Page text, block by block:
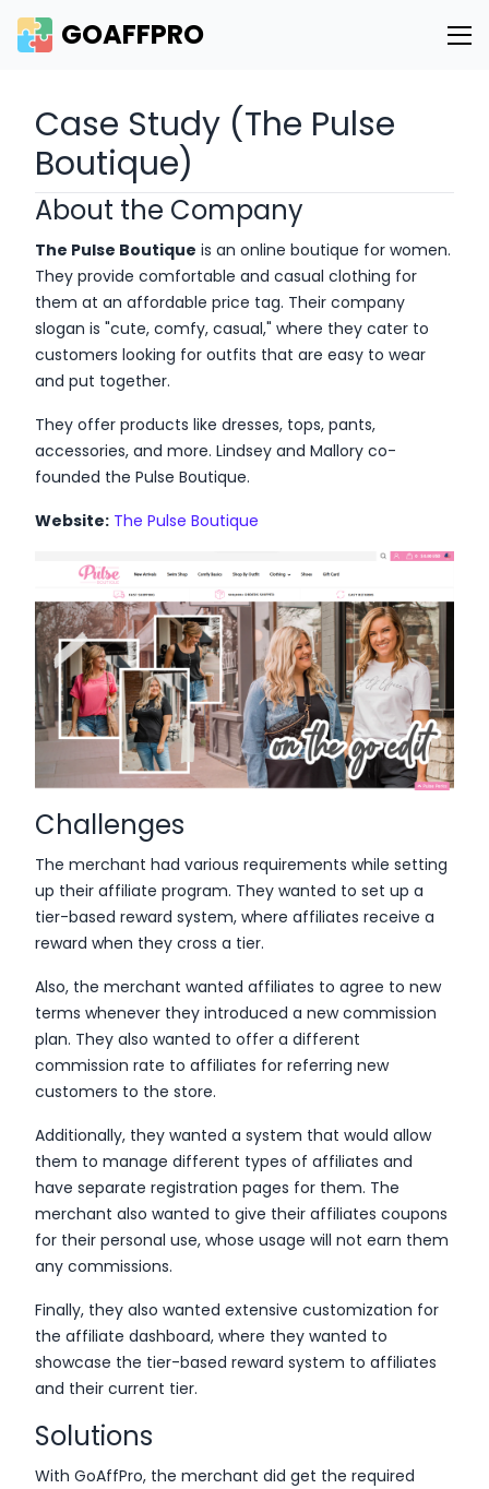
GOAFFPRO
Case Study (The Pulse
Boutique)
About the Company
The Pulse Boutique is an online boutique for women.
They provide comfortable and casual clothing for
them at an affordable price tag. Their company
slogan is "cute, comfy, casual," where they cater to
customers looking for outfits that are easy to wear
and put together.
They offer products like dresses, tops, pants,
accessories, and more. Lindsey and Mallory co-
founded the Pulse Boutique.
Website: The Pulse Boutique
Challenges
The merchant had various requirements while setting
up their affiliate program. They wanted to set up a
tier-based reward system, where affiliates receive a
reward when they cross a tier.
Also, the merchant wanted affiliates to agree to new
terms whenever they introduced a new commission
plan. They also wanted to offer a different
commission rate to affiliates for referring new
customers to the store.
Additionally, they wanted a system that would allow
them to manage different types of affiliates and
have separate registration pages for them. The
merchant also wanted to give their affiliates coupons
for their personal use, whose usage will not earn them
any commissions.
Finally, they also wanted extensive customization for
the affiliate dashboard, where they wanted to
showcase the tier-based reward system to affiliates
and their current tier.
Solutions
With GoAffPro, the merchant did get the required